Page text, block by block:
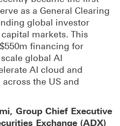
as a General Clearing
global investor
markets. This
financing for
global AI
AI cloud and
the US and
Group Chief Executive
Exchange (ADX)